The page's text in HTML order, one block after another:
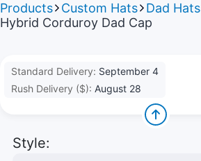
Products Custom Hats
Dad Hats
Hybrid Corduroy Dad Cap
Standard Delivery: September 4
Rush Delivery ($): August 28
Style: